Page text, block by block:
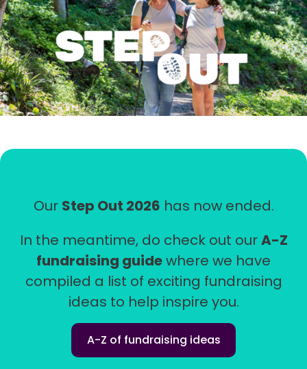
OUT
Our Step Out 2026 has now ended.
In the meantime, do check out ourA-Z
fundraising guidewhere we have
compiled a list of exciting fundraising
ideas to help inspire you.
A-Z of fundraising ideas